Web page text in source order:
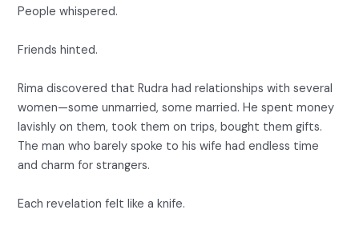
People whispered.
Friends hinted.
Rima discovered that Rudra had relationships with several
women—some unmarried, some married. He spent money
lavishly on them, took them on trips, bought them gifts.
The man who barely spoke to his wife had endless time
and charm for strangers.
Each revelation felt like a knife.